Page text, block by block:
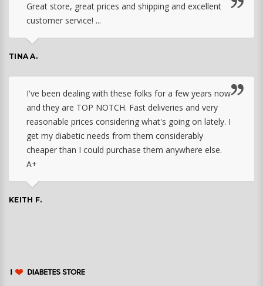
Great store, great prices and shipping and excellent
customer service! ...
TINA A.
I've been dealing with these folks for a few years now
and they are TOP NOTCH. Fast deliveries and very
reasonable prices considering what's going on lately. I
get my diabetic needs from them considerably
cheaper than I could purchase them anywhere else.
A+
KEITH F.